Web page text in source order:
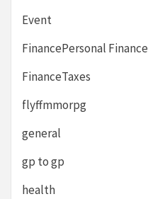
Event
FinancePersonal Finance
FinanceTaxes
flyffmmorpg
general
gp to gp
health